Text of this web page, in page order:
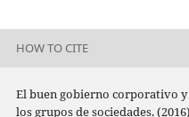
HOW TO CITE
El buen gobierno corporativo y
los grupos de sociedades.